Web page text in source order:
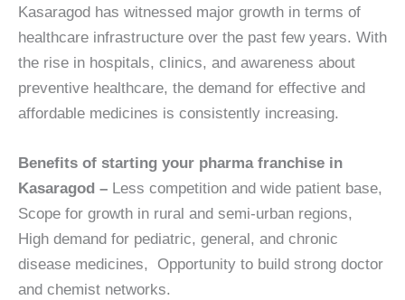
Kasaragod has witnessed major growth in terms of
healthcare infrastructure over the past few years. With
the rise in hospitals, clinics, and awareness about
preventive healthcare, the demand for effective and
affordable medicines is consistently increasing.
Benefits of starting your pharma franchise in
Kasaragod – Less competition and wide patient base,
Scope for growth in rural and semi-urban regions,
High demand for pediatric, general, and chronic
disease medicines, Opportunity to build strong doctor
and chemist networks.